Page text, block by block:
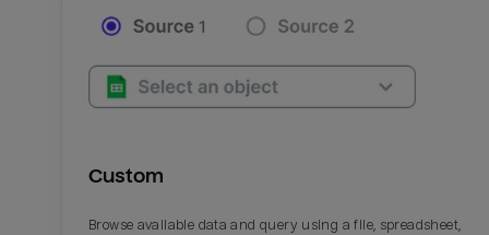
Custom
Browse available data and query using a file, spreadsheet,